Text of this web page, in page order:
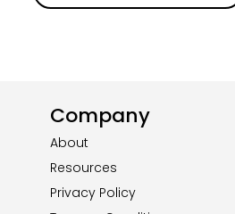
Company
About
Resources
Privacy Policy